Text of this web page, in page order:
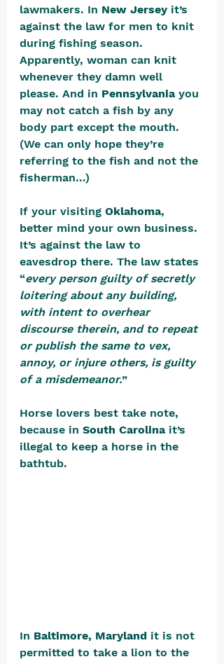
lawmakers. In New Jersey it’s
against the law for men to knit
during fishing season.
Apparently, woman can knit
whenever they damn well
please. And in Pennsylvania you
may not catch a fish by any
body part except the mouth.
(We can only hope they’re
referring to the fish and not the
fisherman…)
If your visiting Oklahoma,
better mind your own business.
It’s against the law to
eavesdrop there. The law states
“every person guilty of secretly
loitering about any building,
with intent to overhear
discourse therein, and to repeat
or publish the same to vex,
annoy, or injure others, is guilty
of a misdemeanor.”
Horse lovers best take note,
because in South Carolina it’s
illegal to keep a horse in the
bathtub.
In Baltimore, Maryland it is not
permitted to take a lion to the